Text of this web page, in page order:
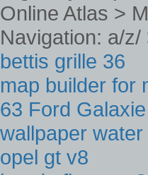
Online Atlas >
Navigation: a/z/
bettis grille 36
map builder for
63 Ford
wallpaper water
opel gt v8